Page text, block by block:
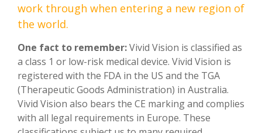
work through when entering a new region of
the world.
One fact to remember:Vivid Vision is classified as
a class 1 or low-risk medical device. Vivid Vision is
registered with the FDA in the US and the TGA
(Therapeutic Goods Administration) in Australia.
Vivid Vision also bears the CE marking and complies
with all legal requirements in Europe. These